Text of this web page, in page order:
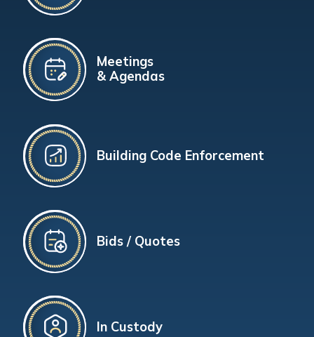
Meetings
& Agendas
Building Code Enforcement
Bids / Quotes
In Custody